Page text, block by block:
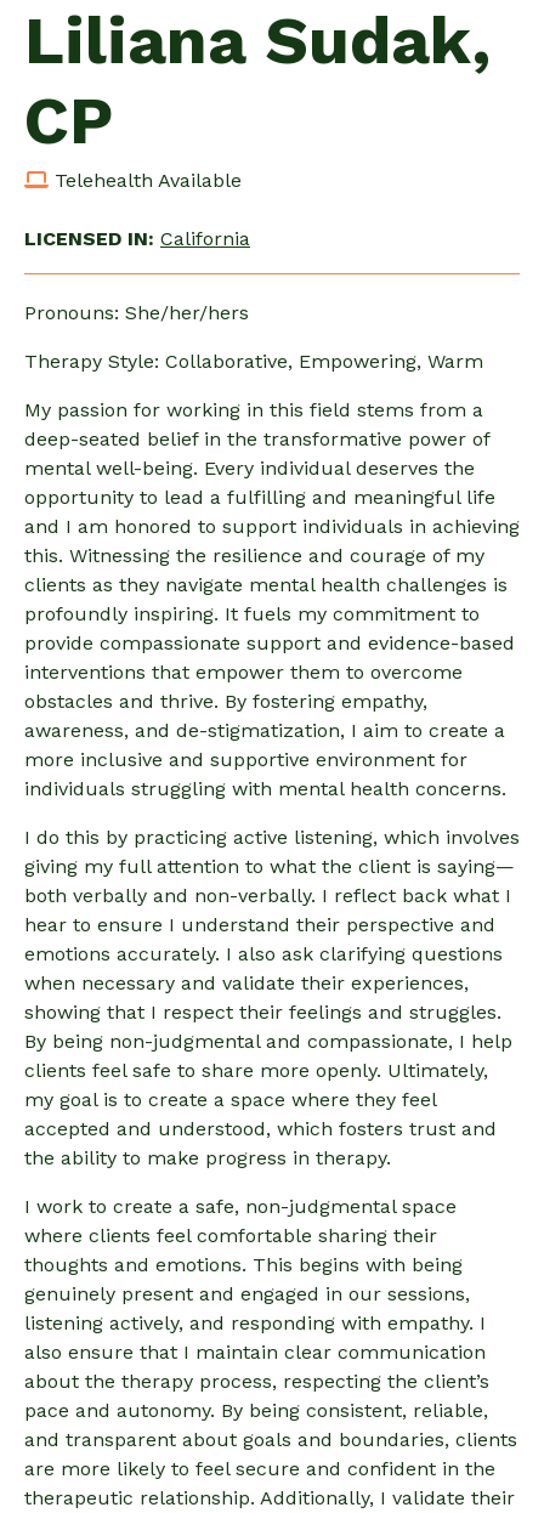
Liliana Sudak,
CP
Telehealth Available
LICENSED IN: California
Pronouns: She/her/hers
Therapy Style: Collaborative, Empowering, Warm
My passion for working in this field stems from a
deep-seated belief in the transformative power of
mental well-being. Every individual deserves the
opportunity to lead a fulfilling and meaningful life
and I am honored to support individuals in achieving
this. Witnessing the resilience and courage of my
clients as they navigate mental health challenges is
profoundly inspiring. It fuels my commitment to
provide compassionate support and evidence-based
interventions that empower them to overcome
obstacles and thrive. By fostering empathy,
awareness, and de-stigmatization, I aim to create a
more inclusive and supportive environment for
individuals struggling with mental health concerns.
I do this by practicing active listening, which involves
giving my full attention to what the client is saying—
both verbally and non-verbally. I reflect back what I
hear to ensure I understand their perspective and
emotions accurately. I also ask clarifying questions
when necessary and validate their experiences,
showing that I respect their feelings and struggles.
By being non-judgmental and compassionate, I help
clients feel safe to share more openly. Ultimately,
my goal is to create a space where they feel
accepted and understood, which fosters trust and
the ability to make progress in therapy.
I work to create a safe, non-judgmental space
where clients feel comfortable sharing their
thoughts and emotions. This begins with being
genuinely present and engaged in our sessions,
listening actively, and responding with empathy. I
also ensure that I maintain clear communication
about the therapy process, respecting the client’s
pace and autonomy. By being consistent, reliable,
and transparent about goals and boundaries, clients
are more likely to feel secure and confident in the
therapeutic relationship. Additionally, I validate their